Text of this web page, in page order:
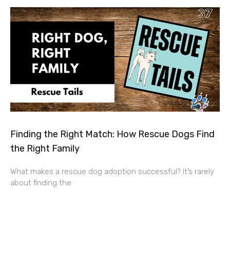
Finding the Right Match: How Rescue Dogs Find
the Right Family
What makes a rescue dog adoption successful? It’s rarely
about finding the